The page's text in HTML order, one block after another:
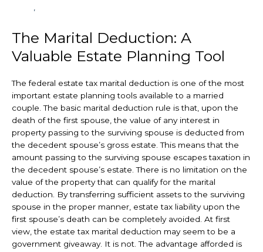
The Marital Deduction: A
Valuable Estate Planning Tool
The federal estate tax marital deduction is one of the most
important estate planning tools available to a married
couple. The basic marital deduction rule is that, upon the
death of the first spouse, the value of any interest in
property passing to the surviving spouse is deducted from
the decedent spouse’s gross estate. This means that the
amount passing to the surviving spouse escapes taxation in
the decedent spouse’s estate. There is no limitation on the
value of the property that can qualify for the marital
deduction. By transferring sufficient assets to the surviving
spouse in the proper manner, estate tax liability upon the
first spouse’s death can be completely avoided. At first
view, the estate tax marital deduction may seem to be a
government giveaway. It is not. The advantage afforded is